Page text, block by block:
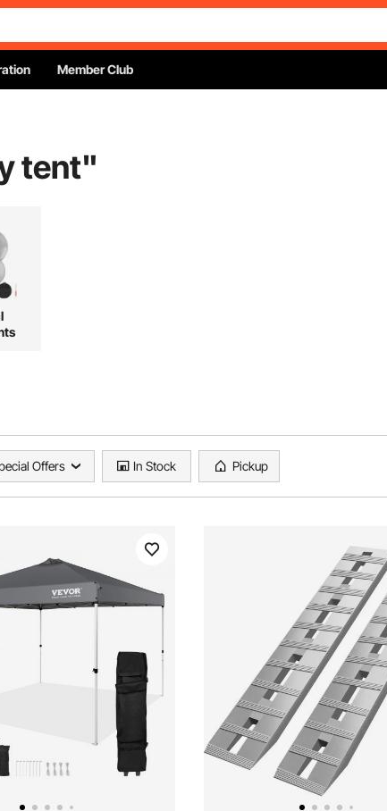
Member Club
tent"
Offers In Stock Pickup